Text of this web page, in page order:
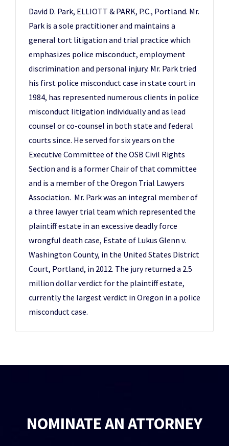
David D. Park, ELLIOTT & PARK, P.C., Portland. Mr.
Park is a sole practitioner and maintains a
general tort litigation and trial practice which
emphasizes police misconduct, employment
discrimination and personal injury. Mr. Park tried
his first police misconduct case in state court in
1984, has represented numerous clients in police
misconduct litigation individually and as lead
counsel or co-counsel in both state and federal
courts since. He served for six years on the
Executive Committee of the OSB Civil Rights
Section and is a former Chair of that committee
and is a member of the Oregon Trial Lawyers
Association. Mr. Park was an integral member of
a three lawyer trial team which represented the
plaintiff estate in an excessive deadly force
wrongful death case, Estate of Lukus Glenn v.
Washington County, in the United States District
Court, Portland, in 2012. The jury returned a 2.5
million dollar verdict for the plaintiff estate,
currently the largest verdict in Oregon in a police
misconduct case.
NOMINATE AN ATTORNEY